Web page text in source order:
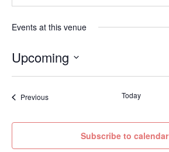
Events at this venue
Upcoming
PreviousEvents Today
Subscribe to calendar